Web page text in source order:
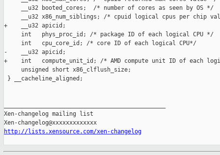
     __u32 booted_cores;  /* number of cores as seen by OS */
__u32 x86_num_siblings; /* cpuid logical cpus per chip
+    __u32 apicid;
     int   phys_proc_id; /* package ID of each logical CPU */
     int   cpu_core_id; /* core ID of each logical CPU*/
-    __u32 apicid;
+    int   compute_unit_id; /* AMD compute unit ID of each
     unsigned short x86_clflush_size;
} __cacheline_aligned;
Xen-changelog mailing list
http://lists.xensource.com/xen-changelog